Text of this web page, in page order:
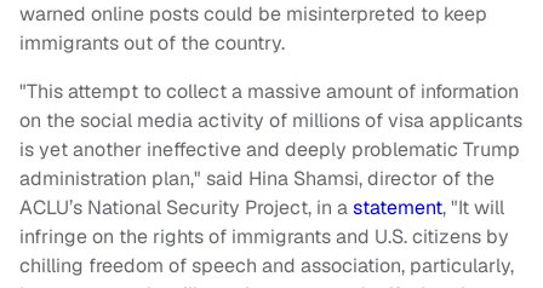
warned online posts could be misinterpreted to keep
immigrants out of the country.
"This attempt to collect a massive amount of information
on the social media activity of millions of visa applicants
is yet another ineffective and deeply problematic Trump
administration plan," said Hina Shamsi, director of the
ACLU’s National Security Project, in astatement, "It will
infringe on the rights of immigrants and U.S. citizens by
chilling freedom of speech and association, particularly,